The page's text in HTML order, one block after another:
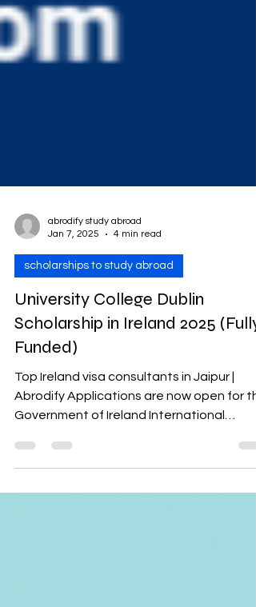
abrodify study abroad
Jan 7, 2025
4 min read
scholarships to study abroad
University College Dublin
Scholarship in Ireland 2025 (Fully
Funded)
Top Ireland visa consultants in Jaipur |
Abrodify Applications are now open for